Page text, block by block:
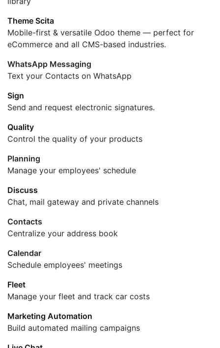
Theme Scita
Mobile-first & versatile Odoo theme — perfect for
eCommerce and all CMS-based industries.
WhatsApp Messaging
Text your Contacts on WhatsApp
Sign
Send and request electronic signatures.
Quality
Control the quality of your products
Planning
Manage your employees' schedule
Discuss
Chat, mail gateway and private channels
Contacts
Centralize your address book
Calendar
Schedule employees' meetings
Fleet
Manage your fleet and track car costs
Marketing Automation
Build automated mailing campaigns